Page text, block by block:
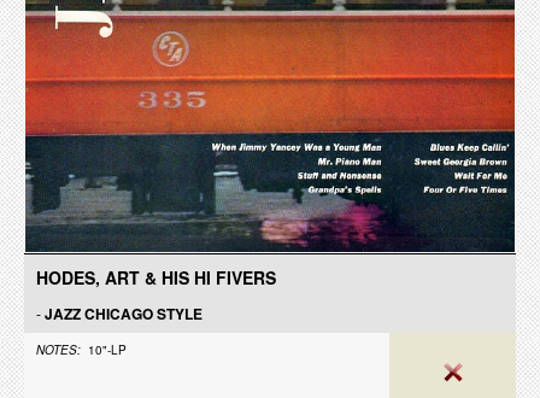
HODES, ART & HIS HI FIVERS
-JAZZ CHICAGO STYLE
NOTES: 10"-LP